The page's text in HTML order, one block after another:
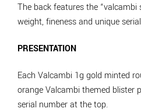
The back features the “valcambi
weight, fineness and unique
PRESENTATION
Each Valcambi 1g gold minted
orange Valcambi themed blister
serial number at the top.